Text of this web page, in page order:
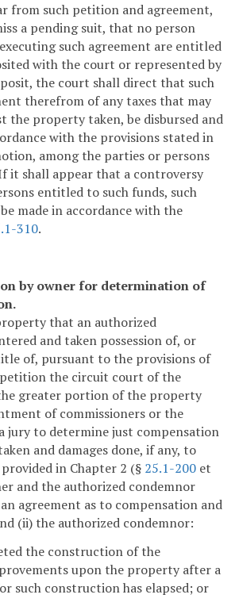
from such petition and agreement,
a pending suit, that no person
such agreement are entitled
with the court or represented by
the court shall direct that such
therefrom of any taxes that may
the property taken, be disbursed and
with the provisions stated in
among the parties or persons
it shall appear that a controversy
entitled to such funds, such
made in accordance with the
310.
by owner for determination of
that an authorized
and taken possession of, or
of, pursuant to the provisions of
the circuit court of the
greater portion of the property
of commissioners or the
jury to determine just compensation
and damages done, if any, to
in Chapter 2 (§ 25.1-200 et
and the authorized condemnor
agreement as to compensation and
(ii) the authorized condemnor:
the construction of the
upon the property after a
such construction has elapsed; or